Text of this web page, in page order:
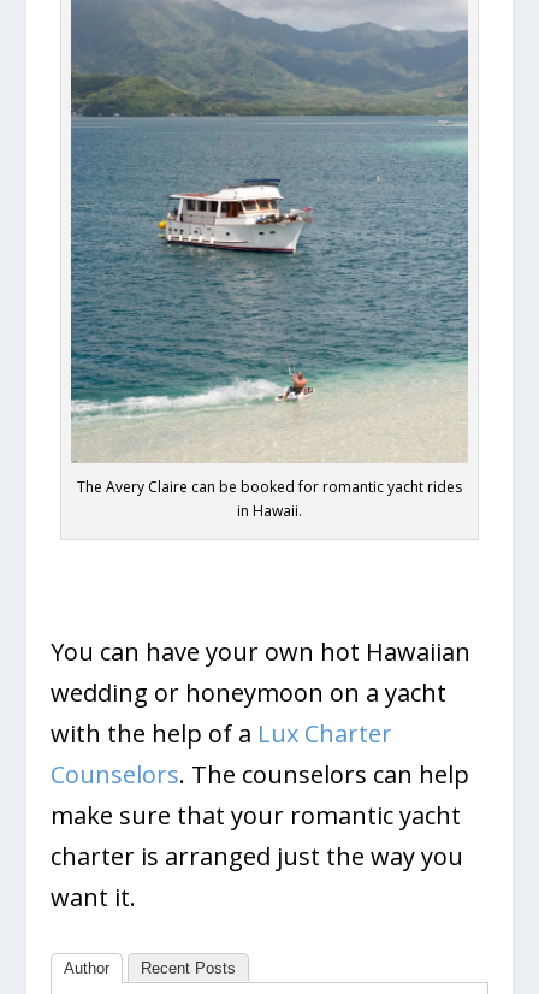
The Avery Claire can be booked for romantic yacht rides
in Hawaii.
You can have your own hot Hawaiian
wedding or honeymoon on a yacht
with the help of a Lux Charter
Counselors. The counselors can help
make sure that your romantic yacht
charter is arranged just the way you
want it.
Author Recent Posts